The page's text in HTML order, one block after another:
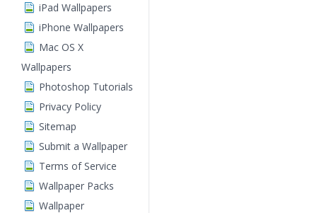
iPad Wallpapers
iPhone Wallpapers
Mac OS X
Wallpapers
Photoshop Tutorials
Privacy Policy
Sitemap
Submit a Wallpaper
Terms of Service
Wallpaper Packs
Wallpaper